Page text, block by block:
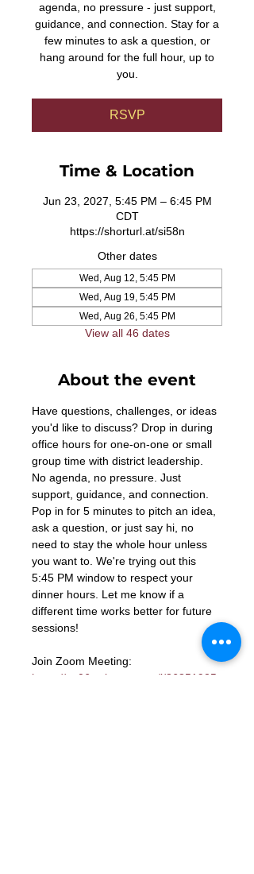
agenda, no pressure - just support,
guidance, and connection. Stay for a
few minutes to ask a question, or
hang around for the full hour, up to
you.
RSVP
Time & Location
Jun 23, 2027, 5:45 PM – 6:45 PM
CDT
https://shorturl.at/si58n
Other dates
Wed, Aug 12, 5:45 PM
Wed, Aug 19, 5:45 PM
Wed, Aug 26, 5:45 PM
View all 46 dates
About the event
Have questions, challenges, or ideas
you'd like to discuss? Drop in during
office hours for one-on-one or small
group time with district leadership.
No agenda, no pressure. Just
support, guidance, and connection.
Pop in for 5 minutes to pitch an idea,
ask a question, or just say hi, no
need to stay the whole hour unless
you want to. We're trying out this
5:45 PM window to respect your
dinner hours. Let me know if a
different time works better for future
sessions!
Join Zoom Meeting:
https://us06web.zoom.us/j/86851925